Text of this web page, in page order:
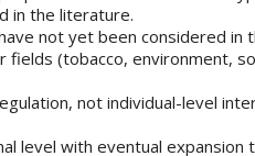
in the literature.
not yet been considered in
(tobacco, environment,
not individual-level
level with eventual expansion